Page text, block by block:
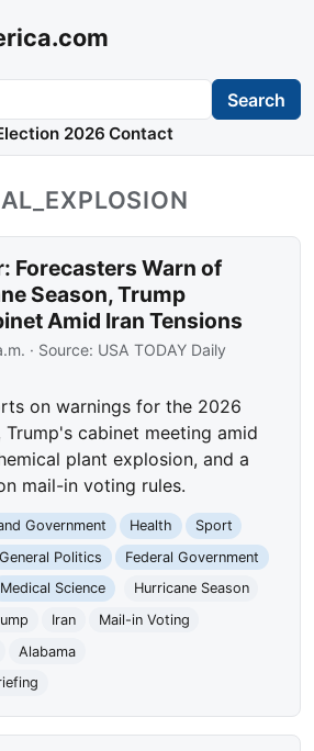
Search
2026 Contact
Forecasters Warn of
Season, Trump
Amid Iran Tensions
· Source: USA TODAY Daily
on warnings for the 2026
Trump's cabinet meeting amid
plant explosion, and a
mail-in voting rules.
Government Health
Sport
General Politics
Federal Government
Medical Science
Hurricane Season
Iran
Mail-in Voting
Alabama